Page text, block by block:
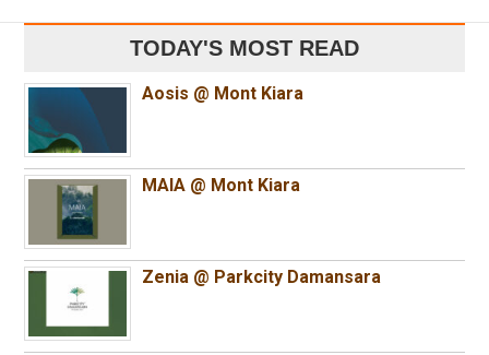
TODAY'S MOST READ
Aosis @ Mont Kiara
MAIA @ Mont Kiara
Zenia @ Parkcity Damansara